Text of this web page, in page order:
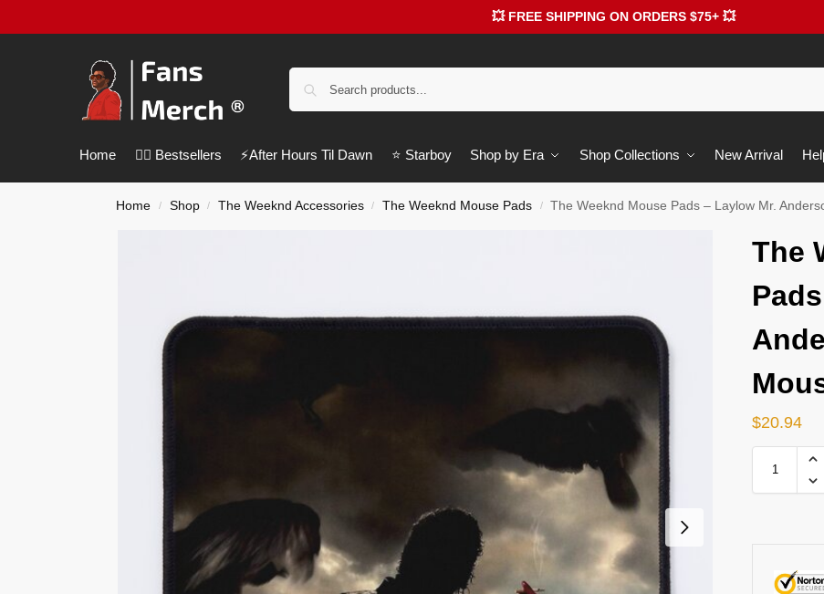
💥 FREE SHIPPING ON ORDERS $75+ 💥
Home ❤️‍🔥 Bestsellers ⚡️After Hours Til Dawn ⭐️ Starboy Shop by Era Shop Collections New Arrival
Home / Shop / The Weeknd Accessories / The Weeknd Mouse Pads / The Weeknd Mouse Pads – Laylow Mr.
The
$20.94